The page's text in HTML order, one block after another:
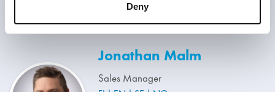
Deny
Jonathan Malm
Sales Manager